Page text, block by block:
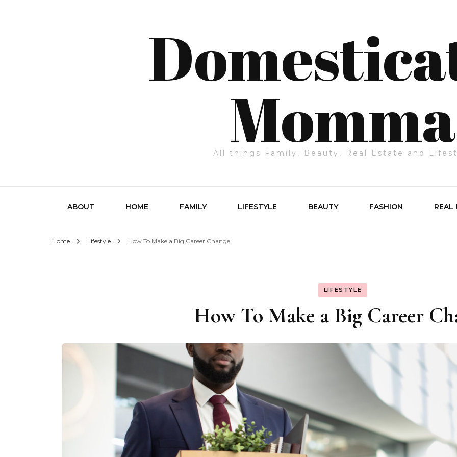
Momma
All things Family, Beauty, Real Estate and
ABOUT HOME FAMILY LIFESTYLE BEAUTY FASHION REAL
Home Lifestyle How To Make a Big Career Change
LIFESTYLE
How To Make a Big Career